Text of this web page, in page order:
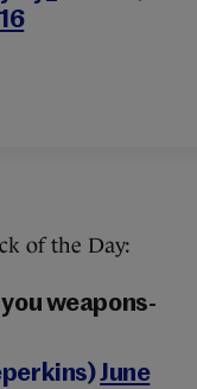
of the Day:
weapons-
June